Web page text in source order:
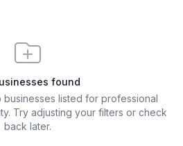
found
listed for professional
. Try adjusting your filters or check
back later.